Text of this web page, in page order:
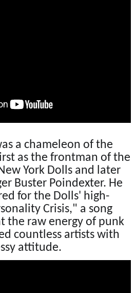
a chameleon of the
as the frontman of the
York Dolls and later
Buster Poindexter. He
for the Dolls' high-
Crisis," a song
the raw energy of punk
countless artists with
attitude.